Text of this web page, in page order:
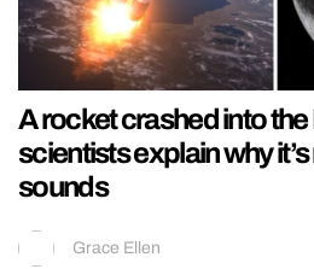
A rocket crashed into
scientists explain why
sounds
Grace Ellen